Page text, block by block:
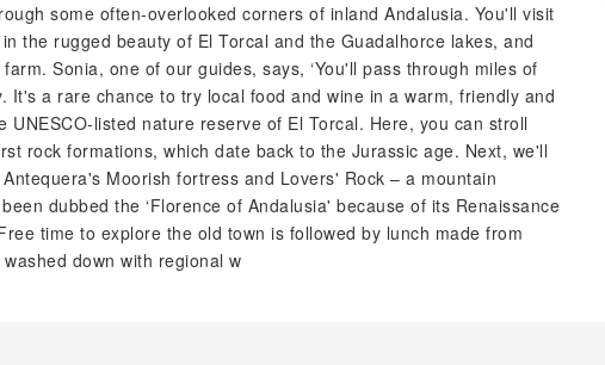
some often-overlooked corners of inland Andalusia. You'll visit
the rugged beauty of El Torcal and the Guadalhorce lakes, and
Sonia, one of our guides, says, ‘You'll pass through miles of
It's a rare chance to try local food and wine in a warm, friendly and
listed nature reserve of El Torcal. Here, you can stroll
rock formations, which date back to the Jurassic age. Next, we'll
Moorish fortress and Lovers' Rock – a mountain
dubbed the ‘Florence of Andalusia' because of its Renaissance
time to explore the old town is followed by lunch made from
down with regional w